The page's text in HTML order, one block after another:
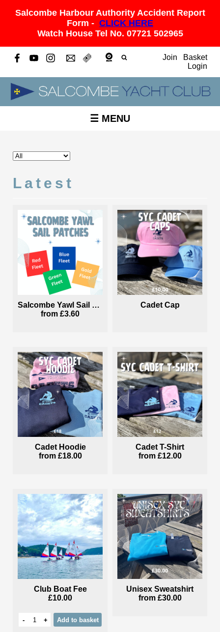
Salcombe Harbour Authority Accident Report
Form - CLICK HERE
Watch House Tel No. 07721 502965
Join
Basket
Login
☰ MENU
Latest
Salcombe Yawl Sail Patches
from £3.60
Cadet Cap
Cadet Hoodie
from £18.00
Cadet T-Shirt
from £12.00
Club Boat Fee
£10.00
- + Add to basket
Unisex Sweatshirt
from £30.00